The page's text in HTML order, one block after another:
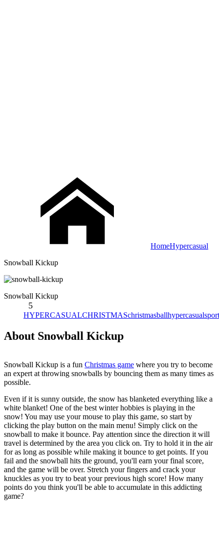
HomeHypercasual
Snowball Kickup
Snowball Kickup
5
HYPERCASUALCHRISTMASchristmasballhypercasual
About Snowball Kickup
Snowball Kickup is a fun Christmas game where you try to become
an expert at throwing snowballs by bouncing them as many times as
possible.
Even if it is sunny outside, the snow has blanketed everything like a
white blanket! One of the best winter hobbies is playing in the
snow! You may use your mouse to play this game, so start by
clicking the play button on the main menu! Simply click on the
snowball to make it bounce. Pay attention since the direction it will
travel is determined by the area you click on. Try to hold it in the air
for as long as possible while making it bounce to get points. If you
fail and the snowball hits the ground, you'll earn your final score,
and the game will be over. Stretch your fingers and crack your
knuckles as you try to beat your previous high score! How many
points do you think you'll be able to accumulate in this addicting
game?